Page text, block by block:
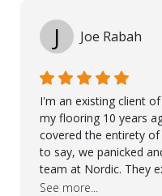
J Joe Rabah
I'm an existing client
my flooring 10 years
covered the entirety
to say, we panicked
team at Nordic. They
even offered de-
See more...